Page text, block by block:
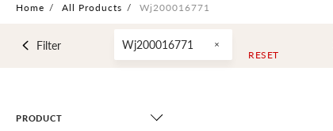
Home / All Products / Wj200016771
Filter Wj200016771
RESET
PRODUCT